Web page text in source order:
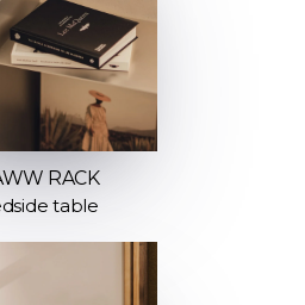
RACK
table